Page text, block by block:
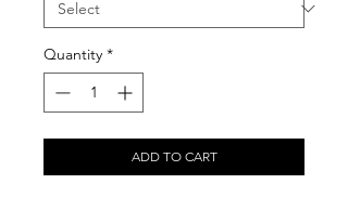
Quantity *
ADD TO CART